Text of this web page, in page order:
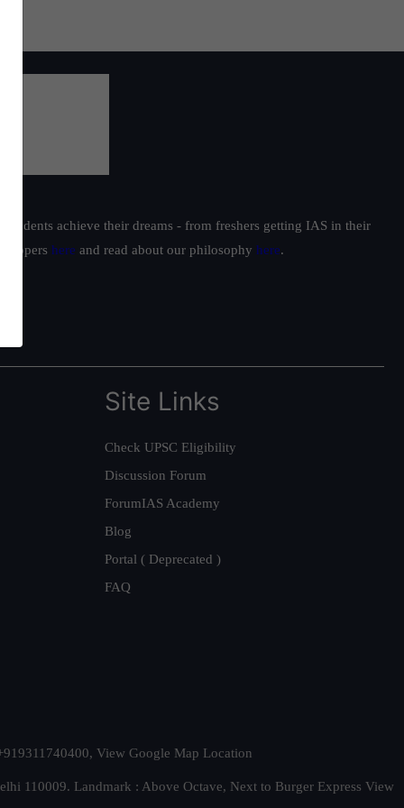
achieve their dreams - from freshers getting IAS in their
toppers here and read about our philosophy here.
Site Links
Check UPSC Eligibility
Discussion Forum
ForumIAS Academy
Blog
Portal ( Deprecated )
FAQ
View Google Map Location
110009. Landmark : Above Octave, Next to Burger Express View